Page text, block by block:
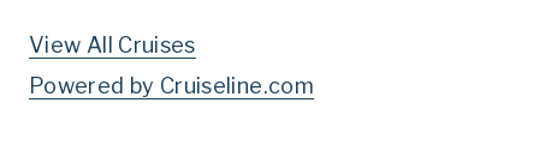
View All Cruises
Powered by Cruiseline.com